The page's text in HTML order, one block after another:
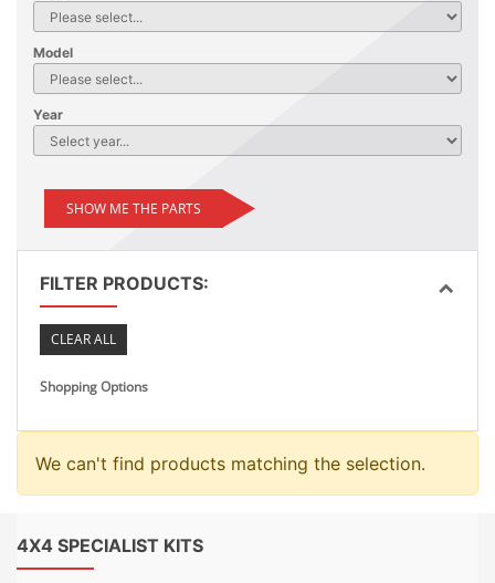
Model
Year
SHOW ME THE PARTS
FILTER PRODUCTS:
CLEAR ALL
Shopping Options
We can't find products matching the selection.
4X4 SPECIALIST KITS